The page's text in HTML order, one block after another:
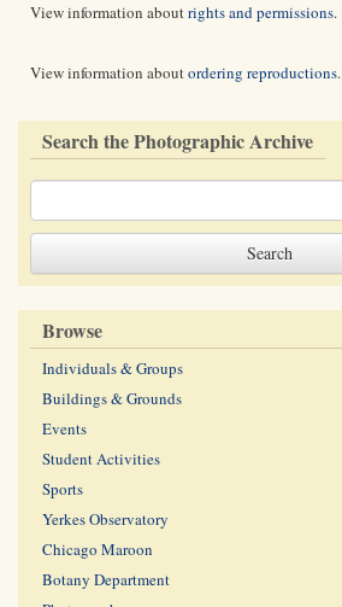
View information aboutrights and permissions.
View information aboutordering reproductions.
Search the Photographic Archive
Browse
Individuals & Groups
Buildings & Grounds
Events
Student Activities
Sports
Yerkes Observatory
Chicago Maroon
Botany Department